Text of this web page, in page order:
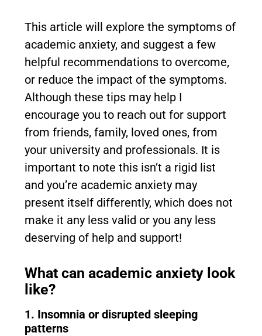
This article will explore the symptoms of
academic anxiety, and suggest a few
helpful recommendations to overcome,
or reduce the impact of the symptoms.
Although these tips may help I
encourage you to reach out for support
from friends, family, loved ones, from
your university and professionals. It is
important to note this isn’t a rigid list
and you’re academic anxiety may
present itself differently, which does not
make it any less valid or you any less
deserving of help and support!
What can academic anxiety look
like?
1. Insomnia or disrupted sleeping
patterns